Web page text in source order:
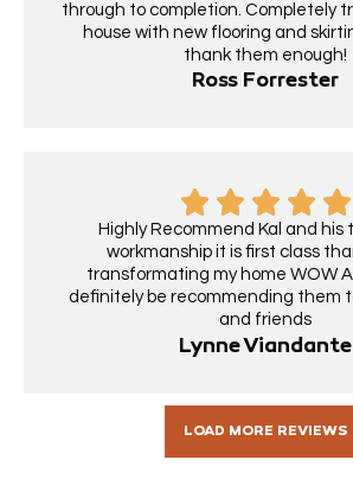
through to completion. Completely
house with new flooring and
thank them enough!
Ross Forrester
Highly Recommend Kal and his
workmanship it is first class
transformating my home WOW
definitely be recommending them
and friends
Lynne Viandante
LOAD MORE REVIEWS